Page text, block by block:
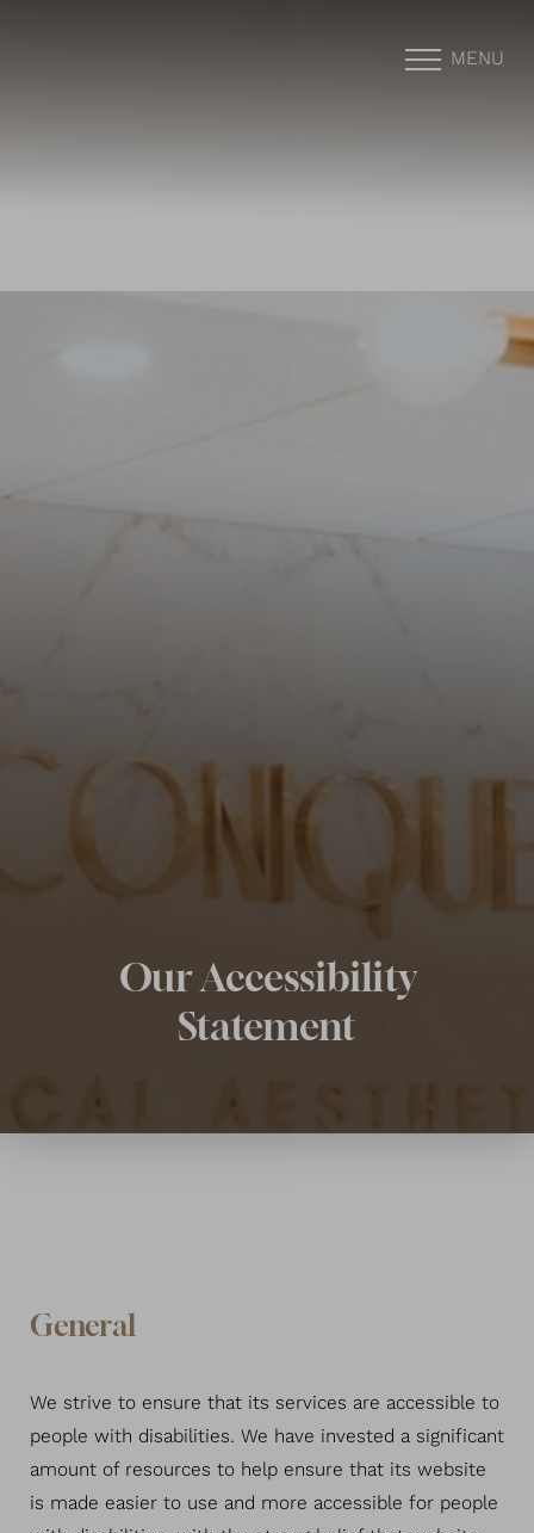
MENU
Our Accessibility
Statement
General
We strive to ensure that its services are accessible to
people with disabilities. We have invested a significant
amount of resources to help ensure that its website
is made easier to use and more accessible for people